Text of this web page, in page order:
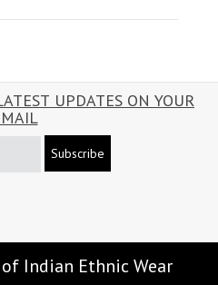
UPDATES ON YOUR
Subscribe
Indian Ethnic Wear